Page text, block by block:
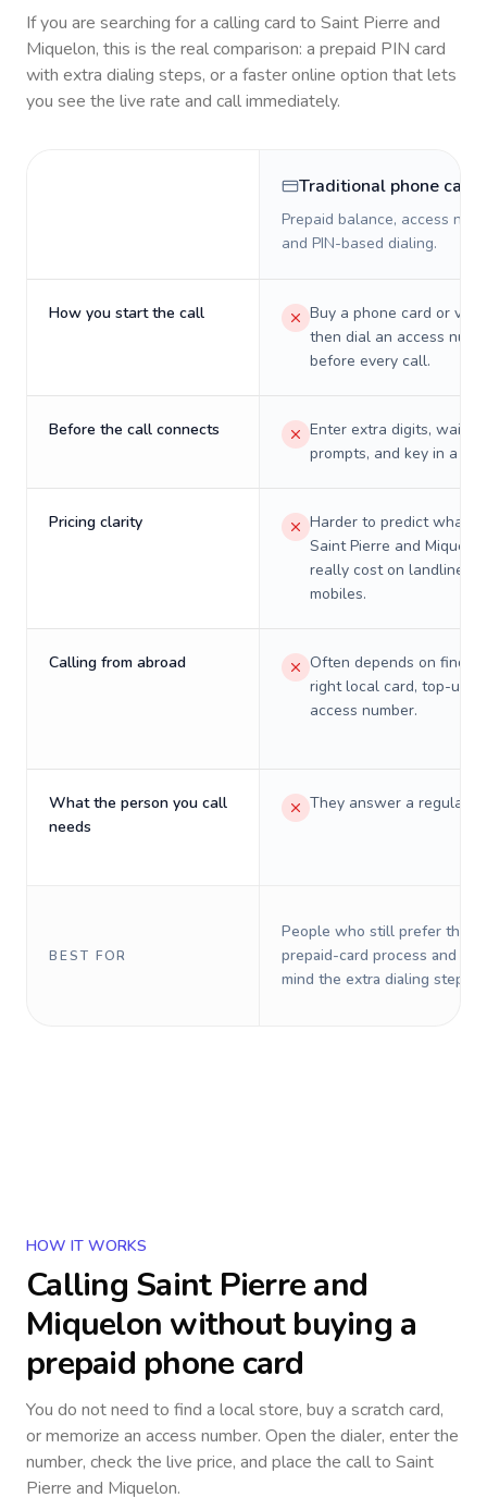
If you are searching for a calling card to Saint Pierre and
Miquelon, this is the real comparison: a prepaid PIN card
with extra dialing steps, or a faster online option that lets
you see the live rate and call immediately.
Traditional phone card
Prepaid balance, access
and PIN-based dialing.
How you start the call
Buy a phone card or
then dial an access
before every call.
Before the call connects
Enter extra digits, wait
prompts, and key in a PIN.
Pricing clarity
Harder to predict what a
Saint Pierre and
really cost on landlines
mobiles.
Calling from abroad
Often depends on
right local card, top-up,
access number.
What the person you call
needs
They answer a regular
BEST FOR
People who still prefer the
prepaid-card process and do
mind the extra dialing steps.
HOW IT WORKS
Calling Saint Pierre and
Miquelon without buying a
prepaid phone card
You do not need to find a local store, buy a scratch card,
or memorize an access number. Open the dialer, enter the
number, check the live price, and place the call to Saint
Pierre and Miquelon.